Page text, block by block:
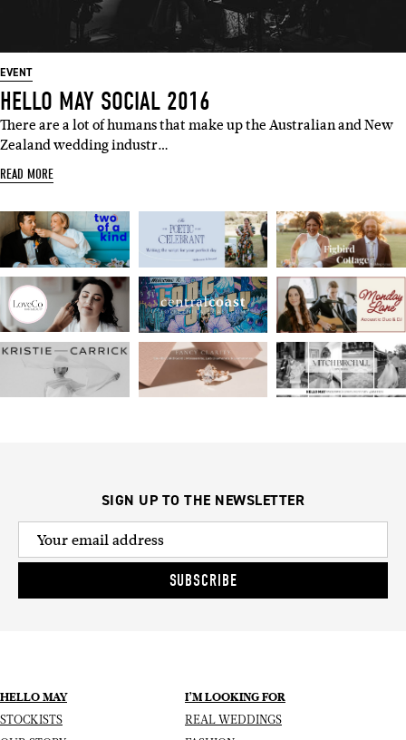
EVENT
HELLO MAY SOCIAL 2016
There are a lot of humans that make up the Australian and New
Zealand wedding industr…
READ MORE
SIGN UP TO THE NEWSLETTER
SUBSCRIBE
HELLO MAY
STOCKISTS
I’M LOOKING FOR
REAL WEDDINGS